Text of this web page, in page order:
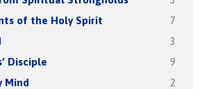
of the Holy Spirit 7
3
Disciple 9
Mind 2